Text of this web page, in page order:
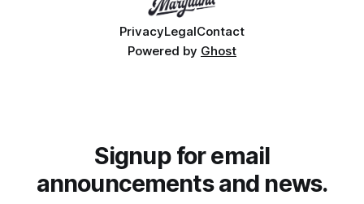
PrivacyLegalContact
Powered by Ghost
Signup for email
announcements and news.